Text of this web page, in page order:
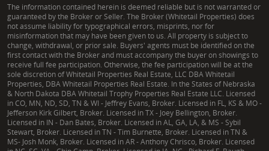
The information contained herein is deemed reliable but is not warranted or
guaranteed by the Broker or Seller. The Broker (Whitetail Properties) does
not assume liability for typographical errors, misprints, nor for
misinformation that may have been given to us. All property is subject to
change, withdrawal, or prior sale. Buyers' agents must be identified on the
first contact with the Broker and must accompany the buyer on showings to
receive full fee participation. Otherwise, the fee participation will be at the
sole discretion of Whitetail Properties Real Estate, LLC DBA Whitetail
Properties, DBA Whitetail Properties Real Estate. In the States of Nebraska
& North Dakota DBA Whitetail Trophy Properties Real Estate LLC. Licensed
in CO, MN, ND, SD, TN & WI - Jeffrey Evans, Broker. Licensed in FL, KS & MO -
Jefferson Kirk Gilbert, Broker. Licensed in TX - Joey Bellington, Broker.
Licensed in IN - Dan Bates, Broker. Licensed in AL, GA, LA, & MS - Sybil
Stewart, Broker. Licensed in TN - Tim Burnette, Broker. Licensed in TN &
MS- Josh Monk, Broker. Licensed in AR - Anthony Chrisco, Broker. Licensed